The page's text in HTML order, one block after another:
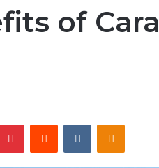
of
PinterestReddit VKontakte